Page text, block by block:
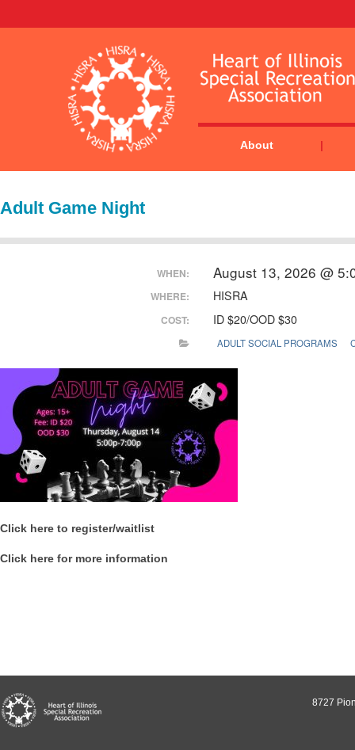
About
Adult Game Night
WHEN: August 13, 2026 @
WHERE: HISRA
COST: ID $20/OOD $30
ADULT SOCIAL PROGRAMS
Click here to register/waitlist
Click here for more information
8727